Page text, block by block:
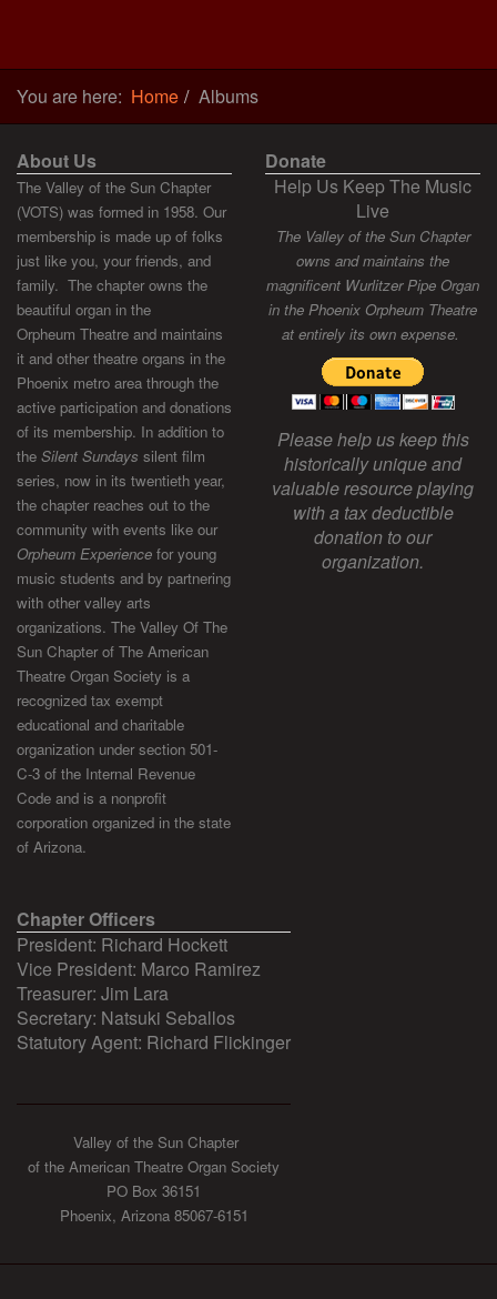
You are here: Home Albums
About Us
The Valley of the Sun Chapter
(VOTS) was formed in 1958. Our
membership is made up of folks
just like you, your friends, and
family. The chapter owns the
beautiful organ in the
Orpheum Theatre and maintains
it and other theatre organs in the
Phoenix metro area through the
active participation and donations
of its membership. In addition to
the Silent Sundays silent film
series, now in its twentieth year,
the chapter reaches out to the
community with events like our
Orpheum Experience for young
music students and by partnering
with other valley arts
organizations. The Valley Of The
Sun Chapter of The American
Theatre Organ Society is a
recognized tax exempt
educational and charitable
organization under section 501-
C-3 of the Internal Revenue
Code and is a nonprofit
corporation organized in the state
of Arizona.
Donate
Help Us Keep The Music
Live
The Valley of the Sun Chapter
owns and maintains the
magnificent Wurlitzer Pipe Organ
in the Phoenix Orpheum Theatre
at entirely its own expense.
Please help us keep this
historically unique and
valuable resource playing
with a tax deductible
donation to our
organization.
Chapter Officers
President: Richard Hockett
Vice President: Marco Ramirez
Treasurer: Jim Lara
Secretary: Natsuki Seballos
Statutory Agent: Richard Flickinger
Valley of the Sun Chapter
of the American Theatre Organ Society
PO Box 36151
Phoenix, Arizona 85067-6151